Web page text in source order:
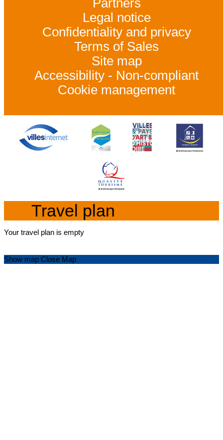
Partners
Legal notice
Confidentiality and privacy
Terms of Sales
Site map
Accessibility - Non-compliant
Cookie management
Travel plan
Your travel plan is empty
Show map Close Map